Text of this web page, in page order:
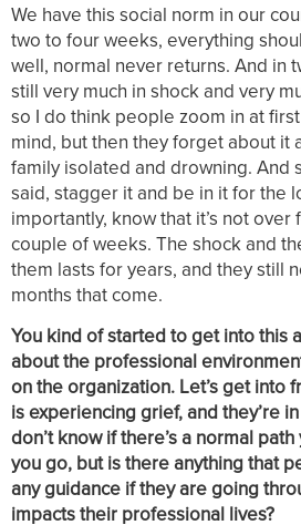
We have this social norm in our
two to four weeks, everything
well, normal never returns. And in
still very much in shock and very
so I do think people zoom in at
mind, but then they forget about it
family isolated and drowning. And
said, stagger it and be in it for the
importantly, know that it’s not over
couple of weeks. The shock and
them lasts for years, and they still
months that come.
You kind of started to get into this
about the professional
on the organization. Let’s get into
is experiencing grief, and they’re
don’t know if there’s a normal
you go, but is there anything that
any guidance if they are going
impacts their professional lives?